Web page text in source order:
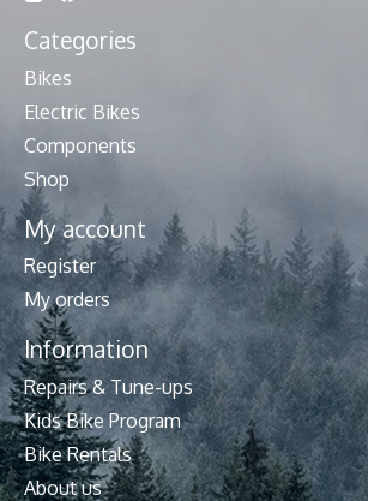
Categories
Bikes
Electric Bikes
Components
Shop
My account
Register
My orders
Information
Repairs & Tune-ups
Kids Bike Program
Bike Rentals
About us